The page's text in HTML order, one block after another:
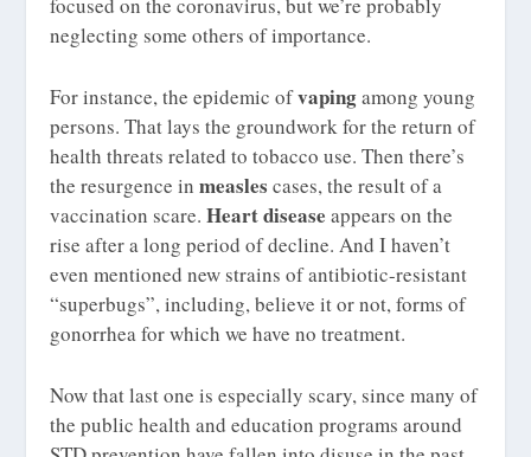
neglecting some others of importance.
For instance, the epidemic ofvapingamong young
persons. That lays the groundwork for the return of
health threats related to tobacco use. Then there’s
the resurgence inmeaslescases, the result of a
vaccination scare.Heart disease appears on the
rise after a long period of decline. And I haven’t
even mentioned new strains of antibiotic-resistant
“superbugs”, including, believe it or not, forms of
gonorrhea for which we have no treatment.
Now that last one is especially scary, since many of
the public health and education programs around